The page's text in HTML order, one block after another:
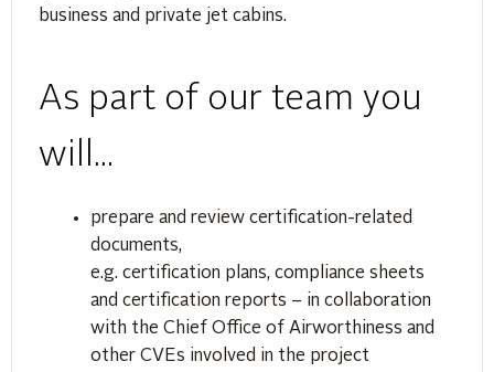
business and private jet cabins.
As part of our team you
will...
prepare and review certification-related
documents,
e.g. certification plans, compliance sheets
and certification reports – in collaboration
with the Chief Office of Airworthiness and
other CVEs involved in the project